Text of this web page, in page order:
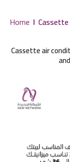
Home
Cassette air